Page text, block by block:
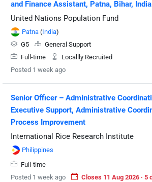
and Finance Assistant, Patna, Bihar,
United Nations Population Fund
Patna (India)
G5
General Support
Full-time
Locallly Recruited
Posted 1 week ago
Senior Officer – Administrative
Executive Support, Administrative
Process Improvement
International Rice Research Institute
Philippines
Full-time
Posted 1 week ago
Closes 11 Aug 2026 · 5